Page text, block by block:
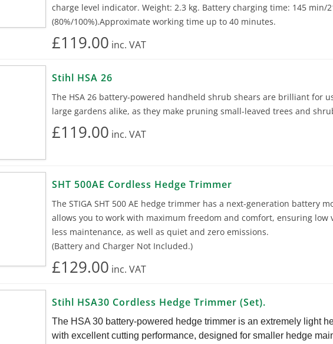
charge level indicator. Weight: 2.3 kg. Battery charging time: 145 min/
(80%/100%).Approximate working time up to 40 minutes.
£119.00 inc. VAT
Stihl HSA 26
The HSA 26 battery-powered handheld shrub shears are brilliant for
large gardens alike, as they make pruning small-leaved trees and
£119.00 inc. VAT
SHT 500AE Cordless Hedge Trimmer
The STIGA SHT 500 AE hedge trimmer has a next-generation battery
allows you to work with maximum freedom and comfort, ensuring low
less maintenance, as well as quiet and zero emissions.
(Battery and Charger Not Included.)
£129.00 inc. VAT
Stihl HSA30 Cordless Hedge Trimmer (Set).
The HSA 30 battery-powered hedge trimmer is an extremely light
with excellent cutting performance, designed for smaller hedge